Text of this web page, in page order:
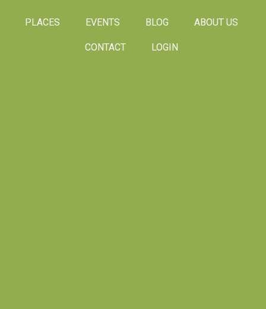
PLACES EVENTS BLOG ABOUT US
CONTACT LOGIN